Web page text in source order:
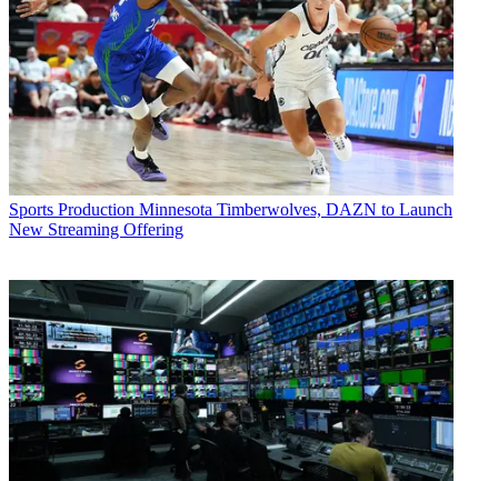
Sports Production Minnesota Timberwolves, DAZN to Launch
New Streaming Offering